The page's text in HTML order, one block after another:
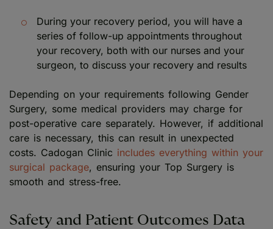
During your recovery period, you will have a
series of follow-up appointments throughout
your recovery, both with our nurses and your
surgeon, to discuss your recovery and results
Depending on your requirements following Gender
Surgery, some medical providers may charge for
post-operative care separately. However, if additional
care is necessary, this can result in unexpected
costs. Cadogan Clinic includes everything within your
surgical package, ensuring your Top Surgery is
smooth and stress-free.
Safety and Patient Outcomes Data